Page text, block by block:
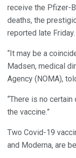
receive the Pfizer-
deaths, the
reported late Friday.
“It may be a
Madsen, medical
Agency (NOMA),
“There is no
the vaccine.”
Two Covid-19
and Moderna, are